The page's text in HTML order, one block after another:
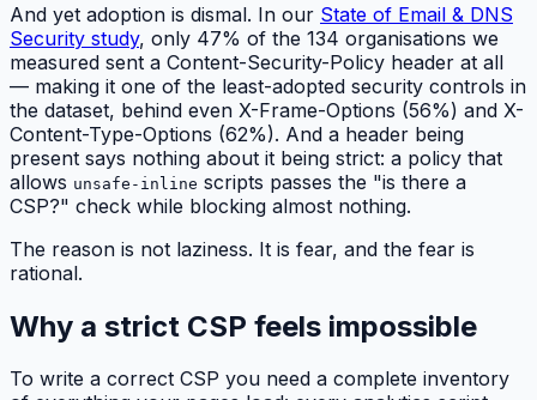
And yet adoption is dismal. In our State of Email & DNS
Security study, only 47% of the 134 organisations we
measured sent a Content-Security-Policy header at all
— making it one of the least-adopted security controls in
the dataset, behind even X-Frame-Options (56%) and X-
Content-Type-Options (62%). And a header being
present says nothing about it being strict: a policy that
allows unsafe-inline scripts passes the "is there a
CSP?" check while blocking almost nothing.
The reason is not laziness. It is fear, and the fear is
rational.
Why a strict CSP feels impossible
To write a correct CSP you need a complete inventory